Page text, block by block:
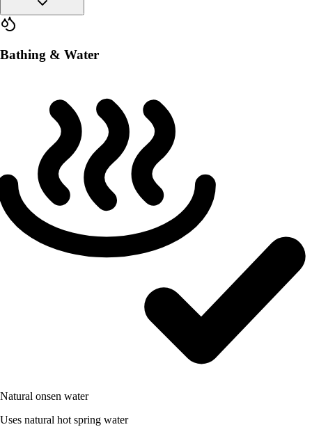
Bathing & Water
Natural onsen water
Uses natural hot spring water